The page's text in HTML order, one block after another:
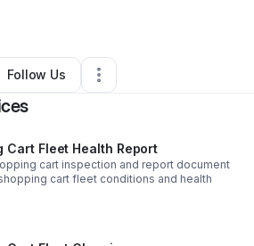
Newport,OR •0 Connections
Follow Us
Cart Fleet Health Report
cart inspection and report document
cart fleet conditions and health